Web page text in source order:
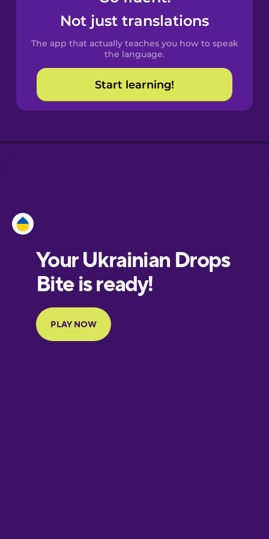
Spanish
Catalan
Croatian
European
Portuguese
Finnish
Not just translations
The app that actually teaches you how to speak
the language.
Start learning!